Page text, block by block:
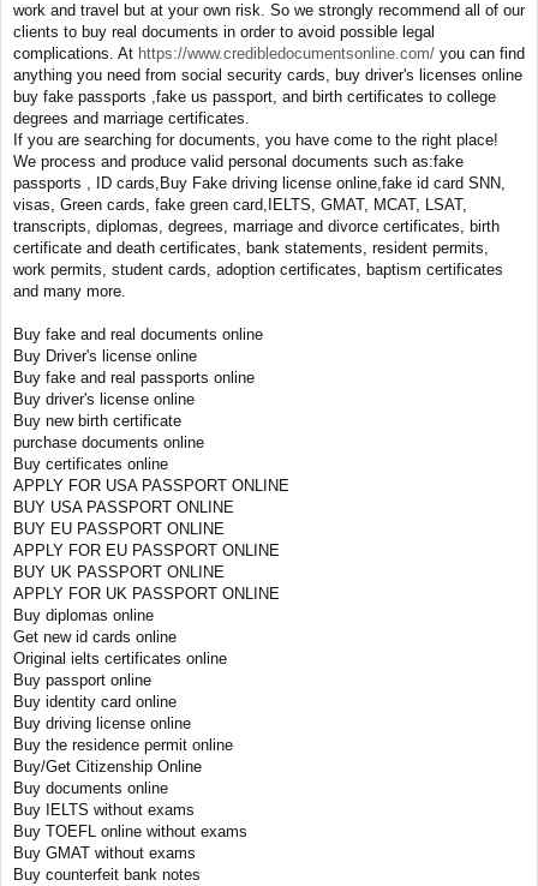
work and travel but at your own risk. So we strongly recommend all of our
clients to buy real documents in order to avoid possible legal
complications. At https://www.credibledocumentsonline.com/ you can find
anything you need from social security cards, buy driver's licenses online
buy fake passports ,fake us passport, and birth certificates to college
degrees and marriage certificates.
If you are searching for documents, you have come to the right place!
We process and produce valid personal documents such as:fake
passports , ID cards,Buy Fake driving license online,fake id card SNN,
visas, Green cards, fake green card,IELTS, GMAT, MCAT, LSAT,
transcripts, diplomas, degrees, marriage and divorce certificates, birth
certificate and death certificates, bank statements, resident permits,
work permits, student cards, adoption certificates, baptism certificates
and many more.
Buy fake and real documents online
Buy Driver's license online
Buy fake and real passports online
Buy driver's license online
Buy new birth certificate
purchase documents online
Buy certificates online
APPLY FOR USA PASSPORT ONLINE
BUY USA PASSPORT ONLINE
BUY EU PASSPORT ONLINE
APPLY FOR EU PASSPORT ONLINE
BUY UK PASSPORT ONLINE
APPLY FOR UK PASSPORT ONLINE
Buy diplomas online
Get new id cards online
Original ielts certificates online
Buy passport online
Buy identity card online
Buy driving license online
Buy the residence permit online
Buy/Get Citizenship Online
Buy documents online
Buy IELTS without exams
Buy TOEFL online without exams
Buy GMAT without exams
Buy counterfeit bank notes